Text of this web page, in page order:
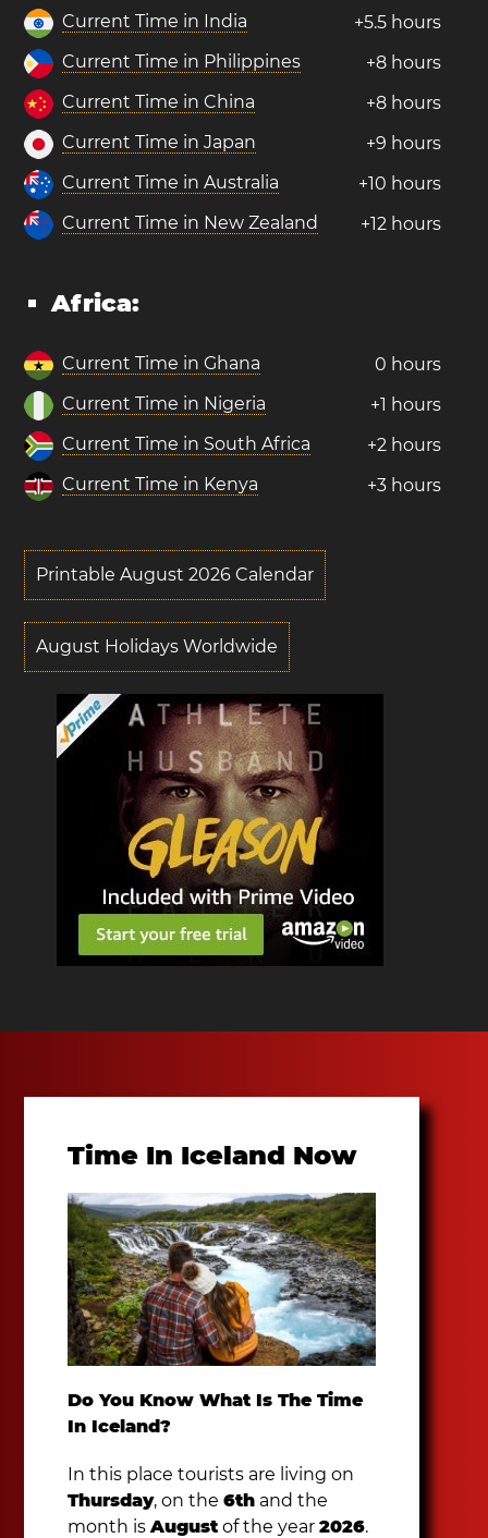
Current Time in India
+5.5 hours
Current Time in Philippines
+8 hours
Current Time in China
+8 hours
Current Time in Japan
+9 hours
Current Time in Australia
+10 hours
Current Time in New Zealand
+12 hours
Africa:
Current Time in Ghana
0 hours
Current Time in Nigeria
+1 hours
Current Time in South Africa
+2 hours
Current Time in Kenya
+3 hours
Printable August 2026 Calendar
August Holidays Worldwide
Time In Iceland Now
Do You Know What Is The Time
In Iceland?
In this place tourists are living on
Thursday, on the6th and the
month isAugust of the year2026.